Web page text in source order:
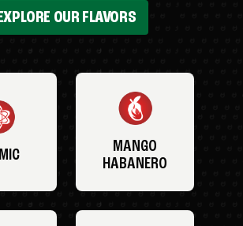
EXPLORE OUR FLAVORS
MANGO
HABANERO